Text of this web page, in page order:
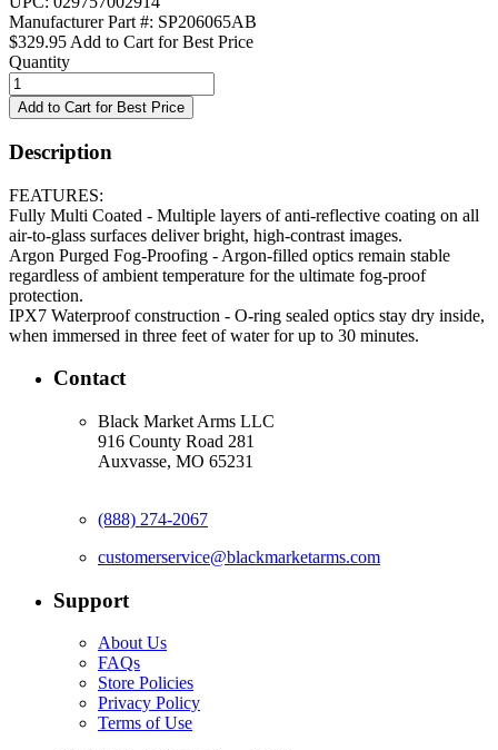
Manufacturer Part #: SP206065AB
$329.95 Add to Cart for Best Price
Quantity
Description
FEATURES:
Fully Multi Coated - Multiple layers of anti-reflective coating on all
air-to-glass surfaces deliver bright, high-contrast images.
Argon Purged Fog-Proofing - Argon-filled optics remain stable
regardless of ambient temperature for the ultimate fog-proof
protection.
IPX7 Waterproof construction - O-ring sealed optics stay dry inside,
when immersed in three feet of water for up to 30 minutes.
Contact
Black Market Arms LLC
916 County Road 281
Auxvasse, MO 65231
(888) 274-2067
customerservice@blackmarketarms.com
Support
About Us
FAQs
Store Policies
Privacy Policy
Terms of Use